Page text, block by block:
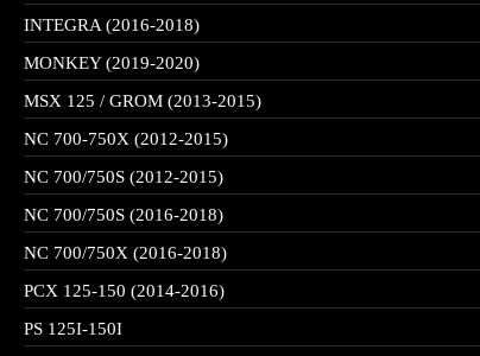
INTEGRA (2016-2018)
MONKEY (2019-2020)
MSX 125 / GROM (2013-2015)
NC 700-750X (2012-2015)
NC 700/750S (2012-2015)
NC 700/750S (2016-2018)
NC 700/750X (2016-2018)
PCX 125-150 (2014-2016)
PS 125I-150I